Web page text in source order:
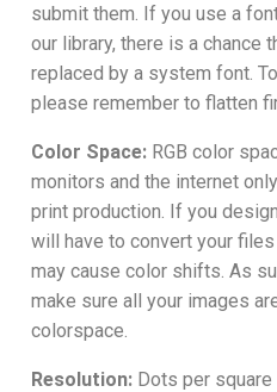
submit them. If you use a
our library, there is a chance
replaced by a system font.
please remember to flatten
Color Space: RGB color
monitors and the internet
print production. If you
will have to convert your
may cause color shifts. As
make sure all your images
colorspace.
Resolution: Dots per